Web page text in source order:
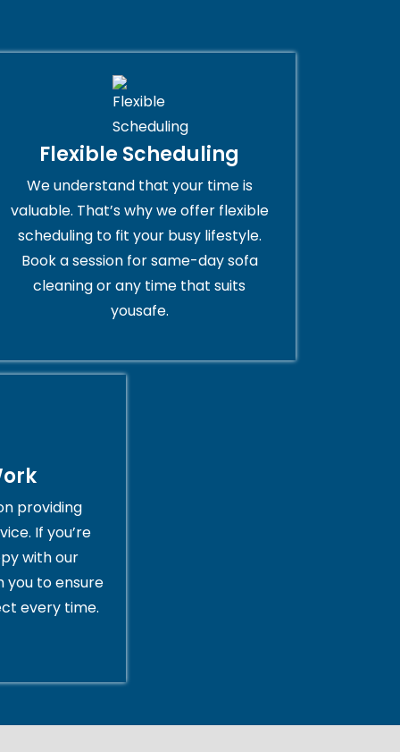
Flexible Scheduling
We understand that your time is
valuable. That’s why we offer flexible
scheduling to fit your busy lifestyle.
Book a session for same-day sofa
cleaning or any time that suits
yousafe.
providing
If you’re
with our
you to ensure
every time.